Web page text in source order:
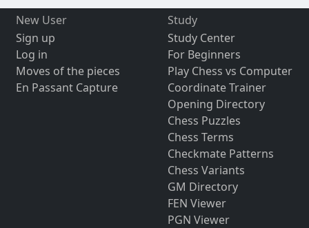
New User
Sign up
Log in
Moves of the pieces
En Passant Capture
Study
Study Center
For Beginners
Play Chess vs Computer
Coordinate Trainer
Opening Directory
Chess Puzzles
Chess Terms
Checkmate Patterns
Chess Variants
GM Directory
FEN Viewer
PGN Viewer